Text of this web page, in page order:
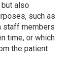
also
such as
staff members
time, or which
the patient